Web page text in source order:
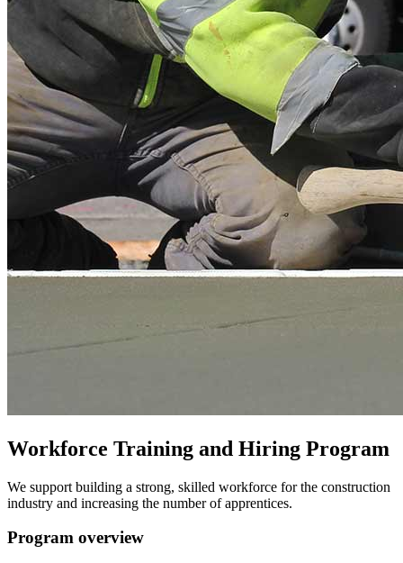
Workforce Training and Hiring Program
We support building a strong, skilled workforce for the construction
industry and increasing the number of apprentices.
Program overview